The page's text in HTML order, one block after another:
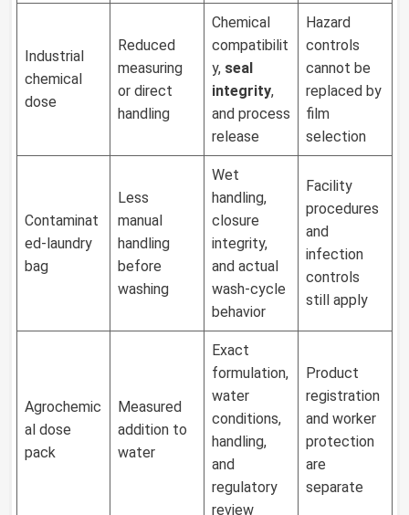
Industrial
chemical
dose
Reduced
measuring
or direct
handling
Chemical
compatibilit
y, seal
integrity,
and process
release
Hazard
controls
cannot be
replaced by
film
selection
Contaminat
ed-laundry
bag
Less
manual
handling
before
washing
Wet
handling,
closure
integrity,
and actual
wash-cycle
behavior
Facility
procedures
and
infection
controls
still apply
Agrochemic
al dose
pack
Measured
addition to
water
Exact
formulation,
water
conditions,
handling,
and
regulatory
review
Product
registration
and worker
protection
are
separate